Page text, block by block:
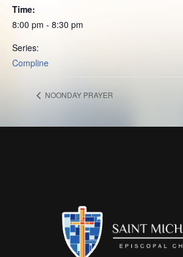
Time:
8:00 pm - 8:30 pm
Series:
Compline
NOONDAY PRAYER